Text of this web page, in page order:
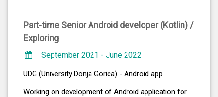
Part-time Senior Android developer (Kotlin) /
Exploring
September 2021 - June 2022
UDG (University Donja Gorica) - Android app
Working on development of Android application for